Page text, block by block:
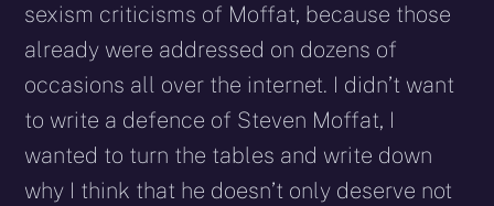
sexism criticisms of Moffat, because those
already were addressed on dozens of
occasions all over the internet. I didn’t want
to write a defence of Steven Moffat, I
wanted to turn the tables and write down
why I think that he doesn’t only deserve not